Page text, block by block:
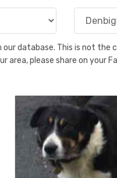
our database. This is not
area, please share on your